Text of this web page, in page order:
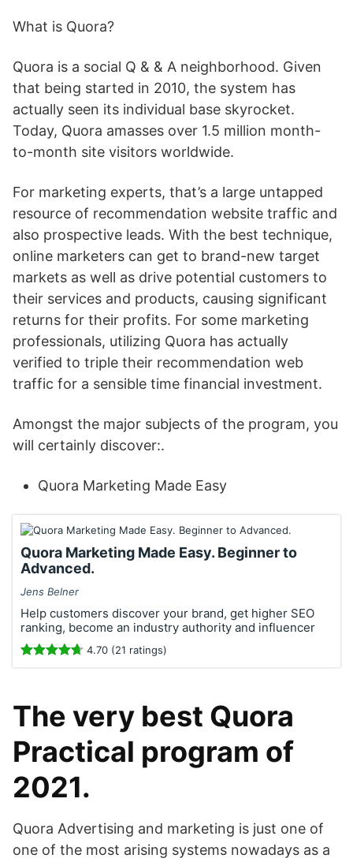
What is Quora?
Quora is a social Q & & A neighborhood. Given
that being started in 2010, the system has
actually seen its individual base skyrocket.
Today, Quora amasses over 1.5 million month-
to-month site visitors worldwide.
For marketing experts, that’s a large untapped
resource of recommendation website traffic and
also prospective leads. With the best technique,
online marketers can get to brand-new target
markets as well as drive potential customers to
their services and products, causing significant
returns for their profits. For some marketing
professionals, utilizing Quora has actually
verified to triple their recommendation web
traffic for a sensible time financial investment.
Amongst the major subjects of the program, you
will certainly discover:.
Quora Marketing Made Easy
Quora Marketing Made Easy. Beginner to
Advanced.
Jens Belner
Help customers discover your brand, get higher SEO
ranking, become an industry authority and influencer
4.70 (21 ratings)
The very best Quora
Practical program of
2021.
Quora Advertising and marketing is just one of
one of the most arising systems nowadays as a